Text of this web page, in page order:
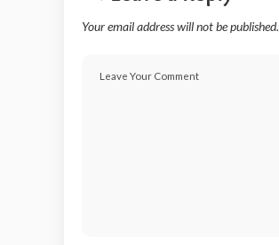
Your email address will not be published.